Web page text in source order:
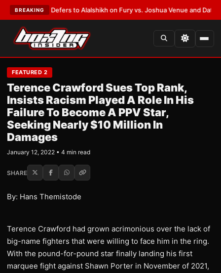
BREAKING
Warren Defers to Alalshikh on Fury vs. Joshua Venue and Date•
FEATURED 2
Terence Crawford Sues Top Rank,
Insists Racism Played A Role In His
Failure To Become A PPV Star,
Seeking Nearly $10 Million In
Damages
January 12, 2022 • 4 min read
SHARE
By: Hans Themistode
Terence Crawford had grown acrimonious over the lack of
big-name fighters that were willing to face him in the ring.
With the pound-for-pound star finally landing his first
marquee fight against Shawn Porter in November of 2021,